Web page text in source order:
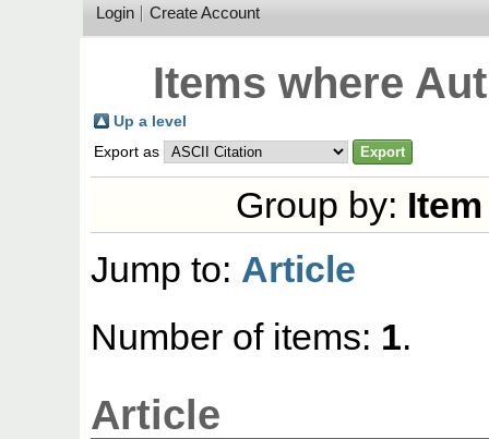
Login Create Account
Items where
Up a level
Export as
Group by:
Jump to: Article
Number of items: 1.
Article